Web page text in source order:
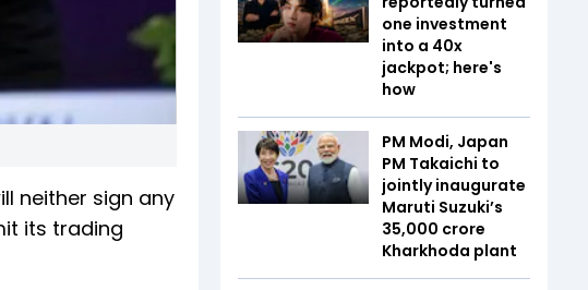
neither sign any
its trading
one investment
into a 40x
jackpot; here's
how
PM Modi, Japan
PM Takaichi to
jointly inaugurate
Maruti Suzuki’s
₹35,000 crore
Kharkhoda plant